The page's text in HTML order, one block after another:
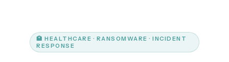
🏥 HEALTHCARE · RANSOMWARE · INCIDENT
RESPONSE